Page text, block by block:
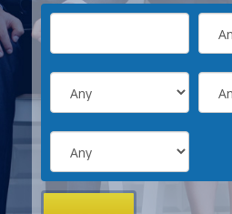
SUBMIT YOUR CV
INTERVIEW ADVICE
CANDIDATE TESTIMONIALS
CLIENTS
CLIENT SERVICES
REGISTER A VACANCY